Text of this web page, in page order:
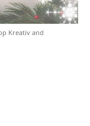
Kreativ and